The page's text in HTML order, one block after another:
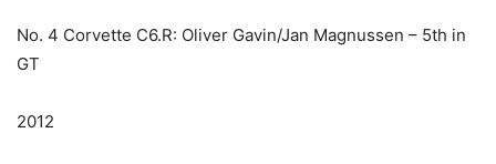
No. 4 Corvette C6.R: Oliver Gavin/Jan Magnussen – 5th in
GT
2012